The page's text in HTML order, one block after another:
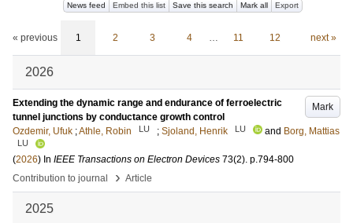
News feed Embed this list Save this search Mark all Export
« previous 1 2 3 4 … 11 12 next »
2026
Mark
Extending the dynamic range and endurance of ferroelectric
tunnel junctions by conductance growth control
Ozdemir, Ufuk ;Athle, Robin LU ; Sjoland, Henrik LU and Borg, Mattias
LU
(2026) In IEEE Transactions on Electron Devices 73(2). p.794-800
Contribution to journal
› Article
2025